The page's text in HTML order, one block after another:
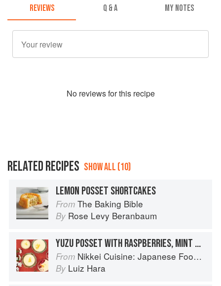
REVIEWS Q & A MY NOTES
No reviews for this recipe
RELATED RECIPES SHOW ALL (10)
LEMON POSSET SHORTCAKES
From The Baking Bible
By Rose Levy Beranbaum
YUZU POSSET WITH RASPBERRIES, MINT & CANDIED YUZU
From Nikkei Cuisine: Japanese Food the South American Way
By Luiz Hara